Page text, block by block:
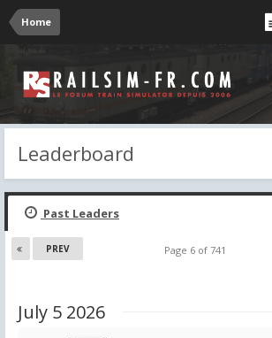
Home
Leaderboard
Past Leaders
PREV Page 6 of 741
July 5 2026